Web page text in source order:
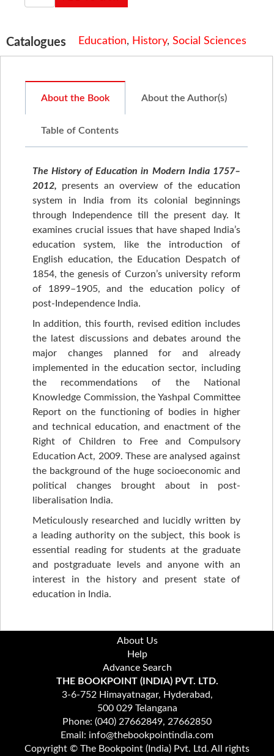
Catalogues Education, History, Social Sciences
About the Book About the Author(s)
Table of Contents
The History of Education in Modern India 1757–
2012, presents an overview of the education
system in India from its colonial beginnings
through Independence till the present day. It
examines crucial issues that have shaped India’s
education system, like the introduction of
English education, the Education Despatch of
1854, the genesis of Curzon’s university reform
of 1899–1905, and the education policy of
post-Independence India.
In addition, this fourth, revised edition includes
the latest discussions and debates around the
major changes planned for and already
implemented in the education sector, including
the recommendations of the National
Knowledge Commission, the Yashpal Committee
Report on the functioning of bodies in higher
and technical education, and enactment of the
Right of Children to Free and Compulsory
Education Act, 2009. These are analysed against
the background of the huge socioeconomic and
political changes brought about in post-
liberalisation India.
Meticulously researched and lucidly written by
a leading authority on the subject, this book is
essential reading for students at the graduate
and postgraduate levels and anyone with an
interest in the history and present state of
education in India.
About Us
Help
Advance Search
THE BOOKPOINT (INDIA) PVT. LTD.
3-6-752 Himayatnagar, Hyderabad,
500 029 Telangana
Phone: (040) 27662849, 27662850
Email: info@thebookpointindia.com
Copyright © The Bookpoint (India) Pvt. Ltd. All rights